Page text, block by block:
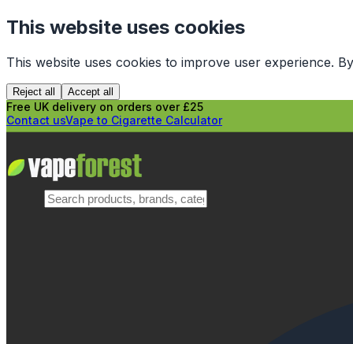
This website uses cookies
This website uses cookies to improve user experience.
Reject all Accept all
Free UK delivery on orders over £25
Contact usVape to Cigarette Calculator